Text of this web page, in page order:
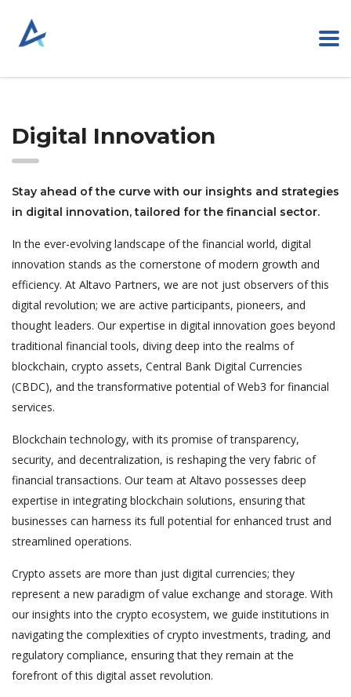
Digital Innovation
Stay ahead of the curve with our insights and strategies
in digital innovation, tailored for the financial sector.
In the ever-evolving landscape of the financial world, digital
innovation stands as the cornerstone of modern growth and
efficiency. At Altavo Partners, we are not just observers of this
digital revolution; we are active participants, pioneers, and
thought leaders. Our expertise in digital innovation goes beyond
traditional financial tools, diving deep into the realms of
blockchain, crypto assets, Central Bank Digital Currencies
(CBDC), and the transformative potential of Web3 for financial
services.
Blockchain technology, with its promise of transparency,
security, and decentralization, is reshaping the very fabric of
financial transactions. Our team at Altavo possesses deep
expertise in integrating blockchain solutions, ensuring that
businesses can harness its full potential for enhanced trust and
streamlined operations.
Crypto assets are more than just digital currencies; they
represent a new paradigm of value exchange and storage. With
our insights into the crypto ecosystem, we guide institutions in
navigating the complexities of crypto investments, trading, and
regulatory compliance, ensuring that they remain at the
forefront of this digital asset revolution.